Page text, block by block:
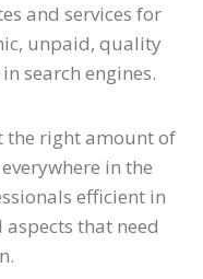
and services for
unpaid, quality
search engines.
right amount of
in the
efficient in
that need